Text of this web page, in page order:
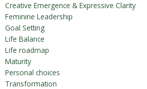
Creative Emergence & Expressive Clarity
Feminine Leadership
Goal Setting
Life Balance
Life roadmap
Maturity
Personal choices
Transformation